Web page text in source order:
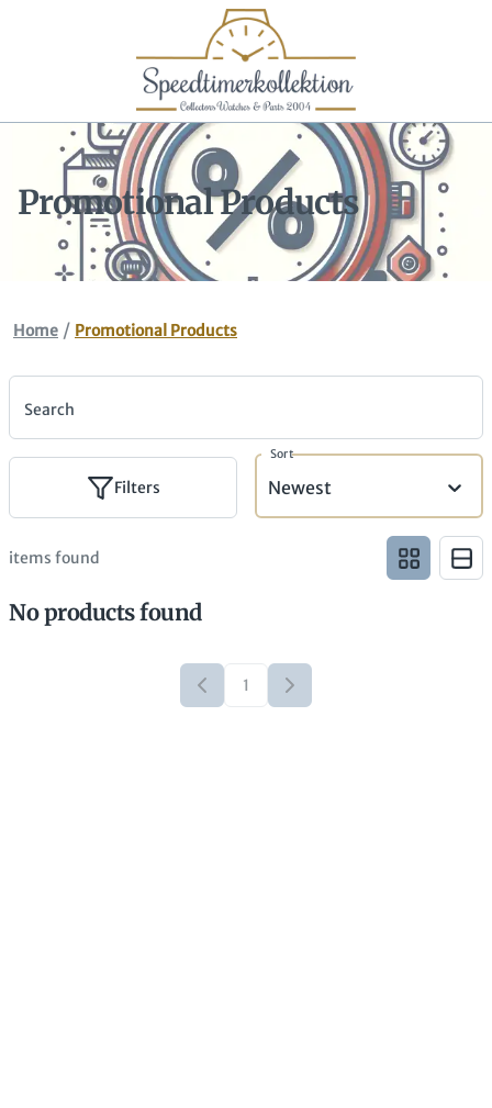
Promotional Products
Home / Promotional Products
Search
Filters
Sort
Newest
items found
No products found
1